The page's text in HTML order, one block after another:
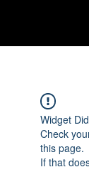
Widget
Check
this page.
If that